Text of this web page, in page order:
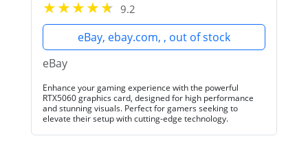
9.2
eBay, ebay.com, , out of stock
eBay
Enhance your gaming experience with the powerful
RTX5060 graphics card, designed for high performance
and stunning visuals. Perfect for gamers seeking to
elevate their setup with cutting-edge technology.